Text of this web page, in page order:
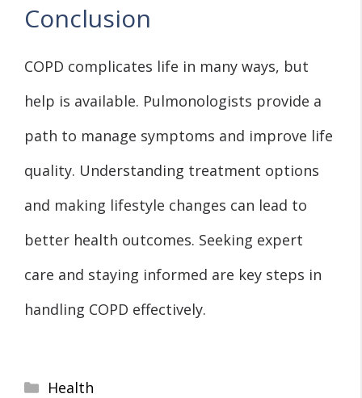
Conclusion
COPD complicates life in many ways, but
help is available. Pulmonologists provide a
path to manage symptoms and improve life
quality. Understanding treatment options
and making lifestyle changes can lead to
better health outcomes. Seeking expert
care and staying informed are key steps in
handling COPD effectively.
Categories
Health